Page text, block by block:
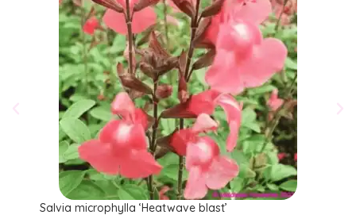
Salvia microphylla ‘Heatwave blast’